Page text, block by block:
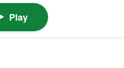
Play